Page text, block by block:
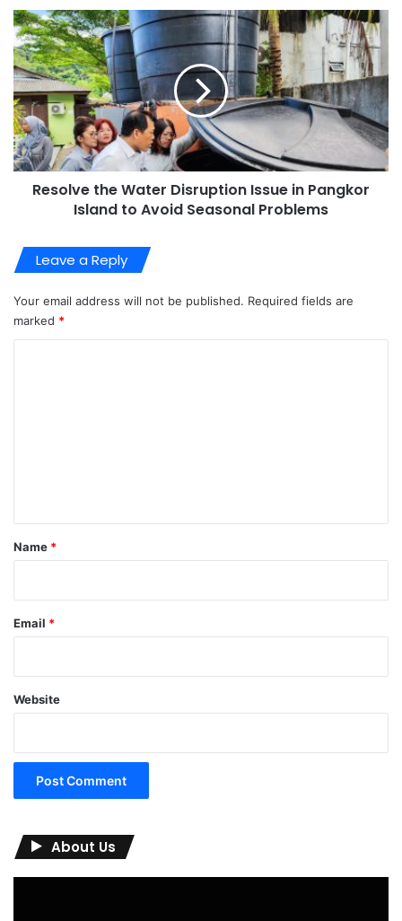
Resolve the Water Disruption Issue in Pangkor
Island to Avoid Seasonal Problems
Leave a Reply
Your email address will not be published. Required fields are
marked *
*
Name *
Email *
Website
About Us